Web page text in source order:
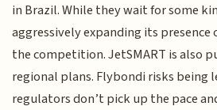
in Brazil. While they wait for some
aggressively expanding its
the competition. JetSMART is also
regional plans. Flybondi risks being
regulators don’t pick up the pace